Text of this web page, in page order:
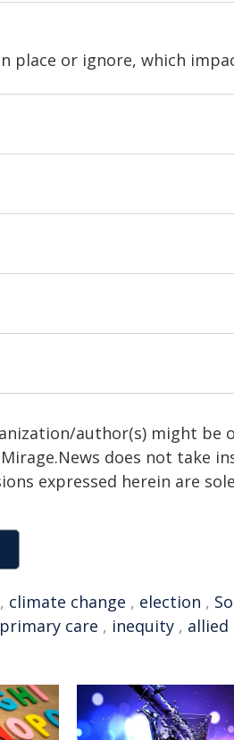
or ignore, which
author(s) might be
does not take
expressed herein are
climate change , election ,
primary care , inequity , allied